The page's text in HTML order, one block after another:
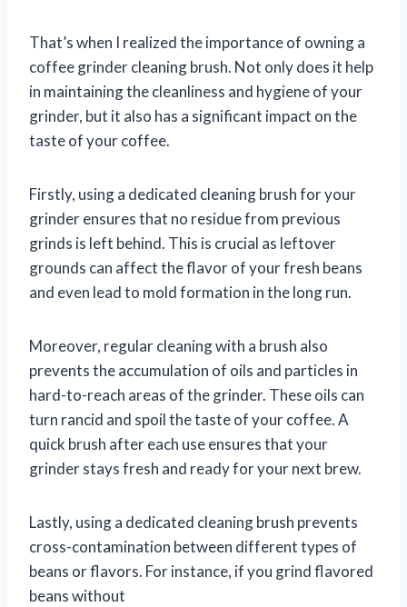
That’s when I realized the importance of owning a
coffee grinder cleaning brush. Not only does it help
in maintaining the cleanliness and hygiene of your
grinder, but it also has a significant impact on the
taste of your coffee.
Firstly, using a dedicated cleaning brush for your
grinder ensures that no residue from previous
grinds is left behind. This is crucial as leftover
grounds can affect the flavor of your fresh beans
and even lead to mold formation in the long run.
Moreover, regular cleaning with a brush also
prevents the accumulation of oils and particles in
hard-to-reach areas of the grinder. These oils can
turn rancid and spoil the taste of your coffee. A
quick brush after each use ensures that your
grinder stays fresh and ready for your next brew.
Lastly, using a dedicated cleaning brush prevents
cross-contamination between different types of
beans or flavors. For instance, if you grind flavored
beans without